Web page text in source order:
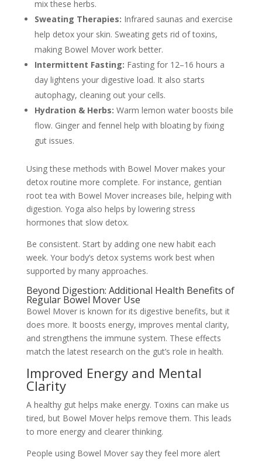
mix these herbs.
Sweating Therapies: Infrared saunas and exercise
help detox your skin. Sweating gets rid of toxins,
making Bowel Mover work better.
Intermittent Fasting: Fasting for 12–16 hours a
day lightens your digestive load. It also starts
autophagy, cleaning out your cells.
Hydration & Herbs: Warm lemon water boosts bile
flow. Ginger and fennel help with bloating by fixing
gut issues.
Using these methods with Bowel Mover makes your
detox routine more complete. For instance, gentian
root tea with Bowel Mover increases bile, helping with
digestion. Yoga also helps by lowering stress
hormones that slow detox.
Be consistent. Start by adding one new habit each
week. Your body’s detox systems work best when
supported by many approaches.
Beyond Digestion: Additional Health Benefits of
Regular Bowel Mover Use
Bowel Mover is known for its digestive benefits, but it
does more. It boosts energy, improves mental clarity,
and strengthens the immune system. These effects
match the latest research on the gut’s role in health.
Improved Energy and Mental
Clarity
A healthy gut helps make energy. Toxins can make us
tired, but Bowel Mover helps remove them. This leads
to more energy and clearer thinking.
People using Bowel Mover say they feel more alert